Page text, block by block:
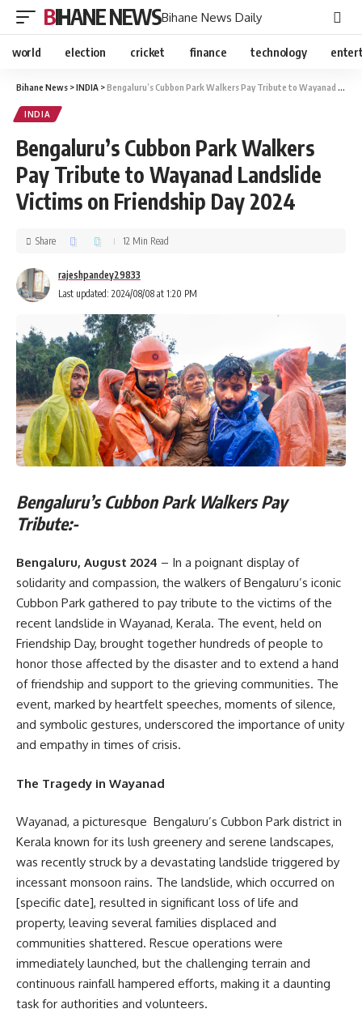
BIHANE NEWSBihane News Daily
world election cricket finance technology
Bihane News >INDIA >Bengaluru’s Cubbon Park Walkers Pay Tribute to Wayanad Landslide Victims on Friendship Day 2024
INDIA
Bengaluru’s Cubbon Park Walkers
Pay Tribute to Wayanad Landslide
Victims on Friendship Day 2024
Last updated: 2024/08/08 at 1:20 PM
rajeshpandey29833
Share 12 Min Read
Bengaluru’s Cubbon Park Walkers Pay
Tribute:-
Bengaluru, August 2024 – In a poignant display of
solidarity and compassion, the walkers of Bengaluru’s iconic
Cubbon Park gathered to pay tribute to the victims of the
recent landslide in Wayanad, Kerala. The event, held on
Friendship Day, brought together hundreds of people to
honor those affected by the disaster and to extend a hand
of friendship and support to the grieving communities. The
event, marked by heartfelt speeches, moments of silence,
and symbolic gestures, underscored the importance of unity
and empathy in times of crisis.
The Tragedy in Wayanad
Wayanad, a picturesque Bengaluru’s Cubbon Park district in
Kerala known for its lush greenery and serene landscapes,
was recently struck by a devastating landslide triggered by
incessant monsoon rains. The landslide, which occurred on
[specific date], resulted in significant loss of life and
property, leaving several families displaced and
communities shattered. Rescue operations were
immediately launched, but the challenging terrain and
continuous rainfall hampered efforts, making it a daunting
task for authorities and volunteers.